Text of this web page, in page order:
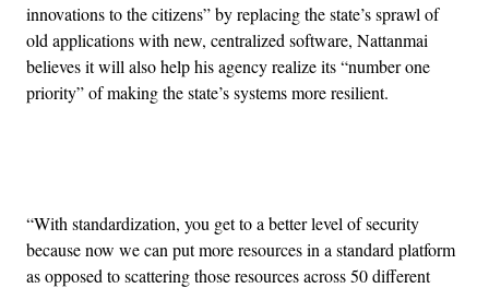
innovations to the citizens” by replacing the state’s sprawl of
old applications with new, centralized software, Nattanmai
believes it will also help his agency realize its “number one
priority” of making the state’s systems more resilient.
“With standardization, you get to a better level of security
because now we can put more resources in a standard platform
as opposed to scattering those resources across 50 different